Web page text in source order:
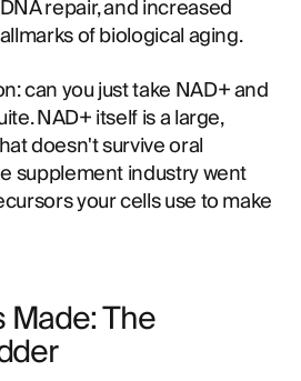
repair, and increased
of biological aging.
can you just take NAD+ and
NAD+ itself is a large,
doesn't survive oral
supplement industry went
your cells use to make
Made: The